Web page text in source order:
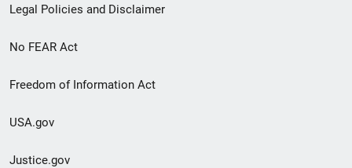
Legal Policies and Disclaimer
No FEAR Act
Freedom of Information Act
USA.gov
Justice.gov